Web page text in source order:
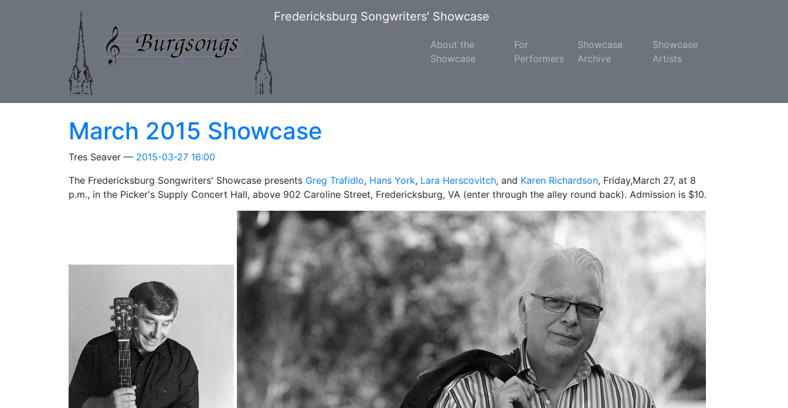
Fredericksburg Songwriters' Showcase
About the
Showcase
For
Performers
Showcase
Archive
Showcase
Artists
March 2015 Showcase
Tres Seaver
2015-03-27 16:00
The Fredericksburg Songwriters' Showcase presents Greg Trafidlo, Hans York, Lara Herscovitch, and Karen Richardson, Friday,March 27, at 8
p.m., in the Picker's Supply Concert Hall, above 902 Caroline Street, Fredericksburg, VA (enter through the alley round back). Admission is $10.